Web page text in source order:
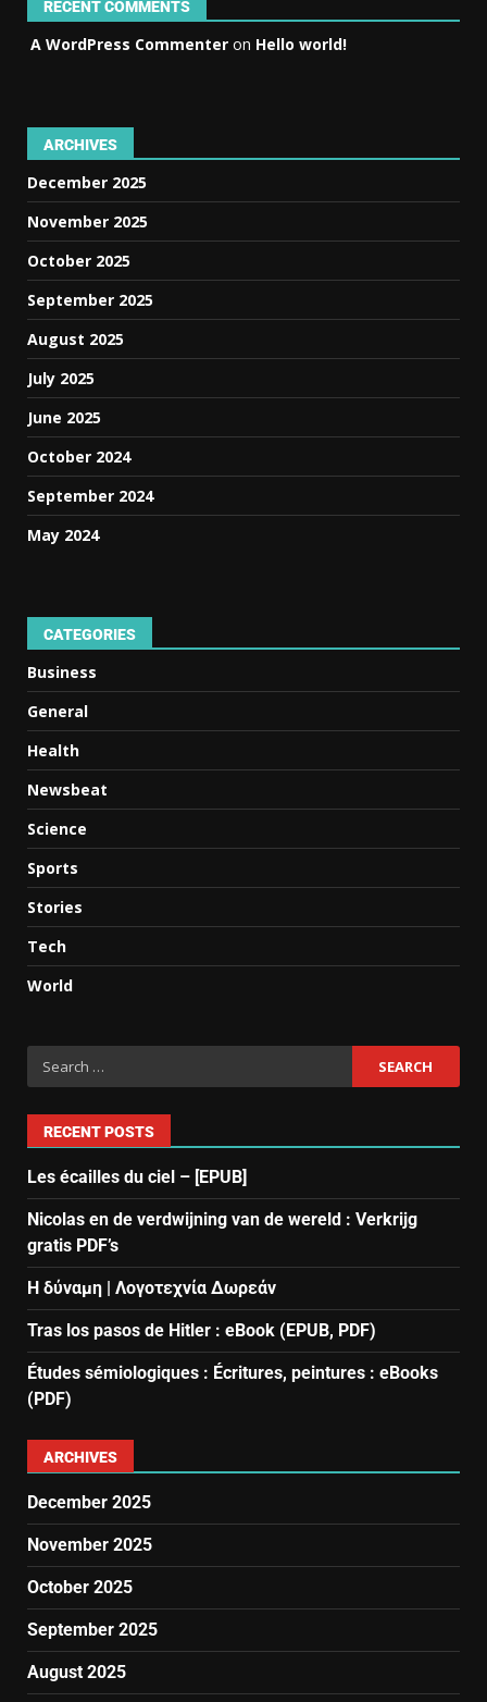
RECENT COMMENTS
A WordPress Commenter on Hello world!
ARCHIVES
December 2025
November 2025
October 2025
September 2025
August 2025
July 2025
June 2025
October 2024
September 2024
May 2024
CATEGORIES
Business
General
Health
Newsbeat
Science
Sports
Stories
Tech
World
RECENT POSTS
Les écailles du ciel – [EPUB]
Nicolas en de verdwijning van de wereld : Verkrijg
gratis PDF’s
Η δύναμη | Λογοτεχνία Δωρεάν
Tras los pasos de Hitler : eBook (EPUB, PDF)
Études sémiologiques : Écritures, peintures : eBooks
(PDF)
ARCHIVES
December 2025
November 2025
October 2025
September 2025
August 2025